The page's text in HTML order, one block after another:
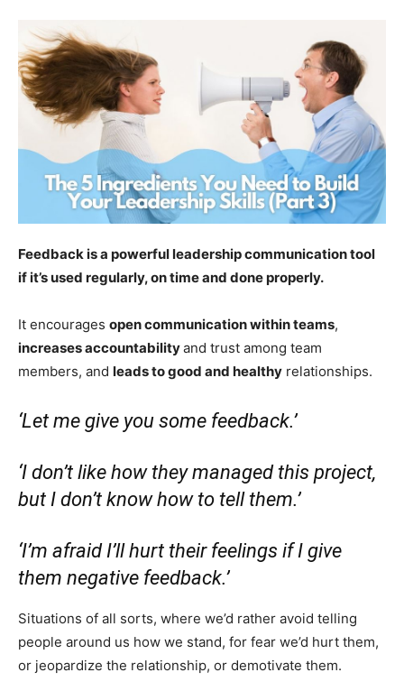
Feedback is a powerful leadership communication tool
if it’s used regularly, on time and done properly.
It encourages open communication within teams,
increases accountabilityand trust among team
members, and leads to good and healthy relationships.
‘Let me give you some feedback.’
‘I don’t like how they managed this project,
but I don’t know how to tell them.’
‘I’m afraid I’ll hurt their feelings if I give
them negative feedback.’
Situations of all sorts, where we’d rather avoid telling
people around us how we stand, for fear we’d hurt them,
or jeopardize the relationship, or demotivate them.